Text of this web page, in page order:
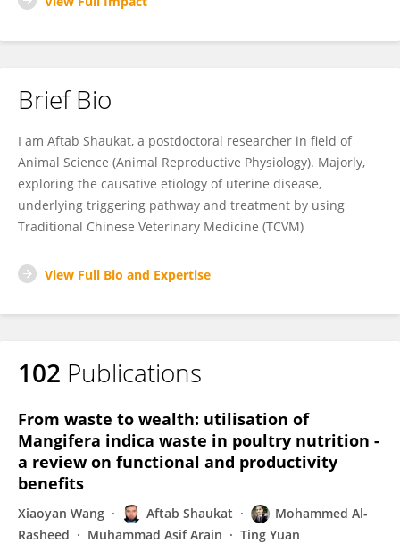
Brief Bio
I am Aftab Shaukat, a postdoctoral researcher in field of
Animal Science (Animal Reproductive Physiology). Majorly,
exploring the causative etiology of uterine disease,
underlying triggering pathway and treatment by using
Traditional Chinese Veterinary Medicine (TCVM)
View Full Bio and Expertise
102 Publications
From waste to wealth: utilisation of
Mangifera indica waste in poultry nutrition -
a review on functional and productivity
benefits
Xiaoyan Wang Aftab Shaukat
Mohammed Al-
Rasheed
Muhammad Asif Arain Ting Yuan